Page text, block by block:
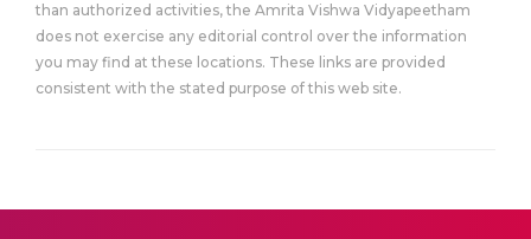
than authorized activities, the Amrita Vishwa Vidyapeetham
does not exercise any editorial control over the information
you may find at these locations. These links are provided
consistent with the stated purpose of this web site.